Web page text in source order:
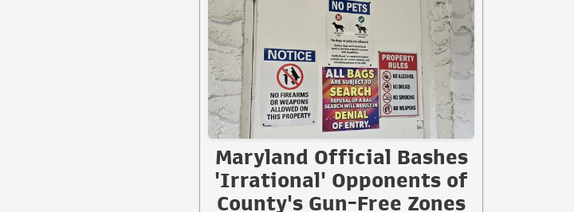
Maryland Official Bashes
'Irrational' Opponents of
County's Gun-Free Zones